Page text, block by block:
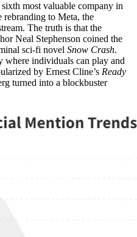
most valuable company in
rebranding to Meta, the
The truth is that the
Neal Stephenson coined the
sci-fi novel Snow Crash.
where individuals can play and
by Ernest Cline’s Ready
turned into a blockbuster